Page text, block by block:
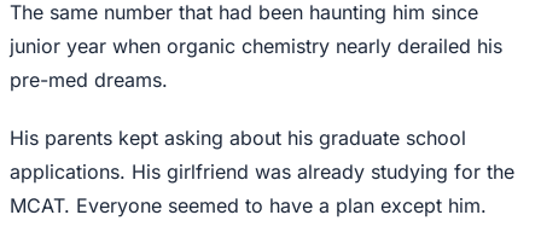
The same number that had been haunting him since
junior year when organic chemistry nearly derailed his
pre-med dreams.
His parents kept asking about his graduate school
applications. His girlfriend was already studying for the
MCAT. Everyone seemed to have a plan except him.